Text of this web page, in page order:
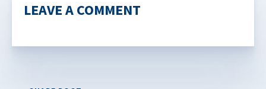
LEAVE A COMMENT